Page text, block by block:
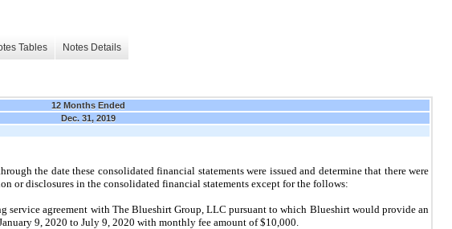
Tables Notes Details
12 Months Ended
Dec. 31, 2019
the date these consolidated financial statements were issued and determine that there were
or disclosures in the consolidated financial statements except for the follows:
service agreement with The Blueshirt Group, LLC pursuant to which Blueshirt would provide an
9, 2020 to July 9, 2020 with monthly fee amount of $10,000.